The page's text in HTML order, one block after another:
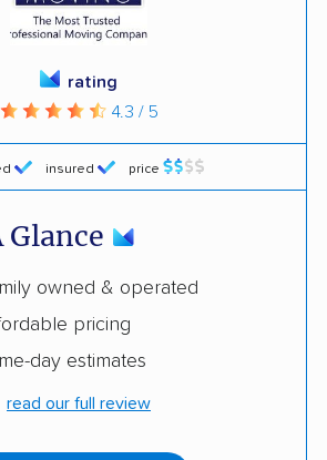
insured price
rating
4.3 / 5
Glance
owned & operated
pricing
day estimates
read our full review